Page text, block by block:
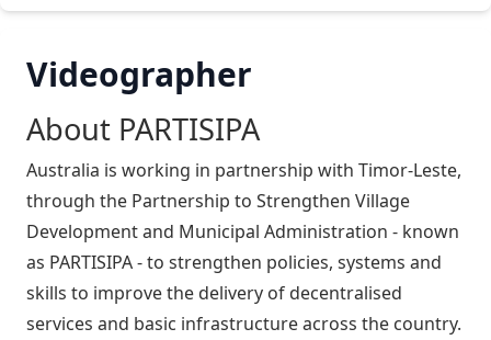
Videographer
About PARTISIPA
Australia is working in partnership with Timor-Leste,
through the Partnership to Strengthen Village
Development and Municipal Administration - known
as PARTISIPA - to strengthen policies, systems and
skills to improve the delivery of decentralised
services and basic infrastructure across the country.